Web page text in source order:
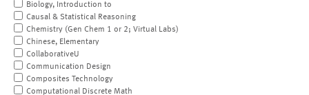
Biology, Introduction to
Causal & Statistical Reasoning
Chemistry (Gen Chem 1 or 2; Virtual Labs)
Chinese, Elementary
CollaborativeU
Communication Design
Composites Technology
Computational Discrete Math